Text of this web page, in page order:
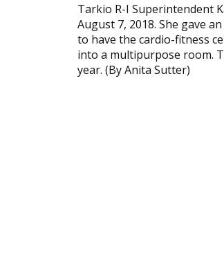
Tarkio R-I Super­inten­dent
August 7, 2018. She gave
to have the cardio-fitness
into a multipurpose room.
year. (By Anita Sutter)